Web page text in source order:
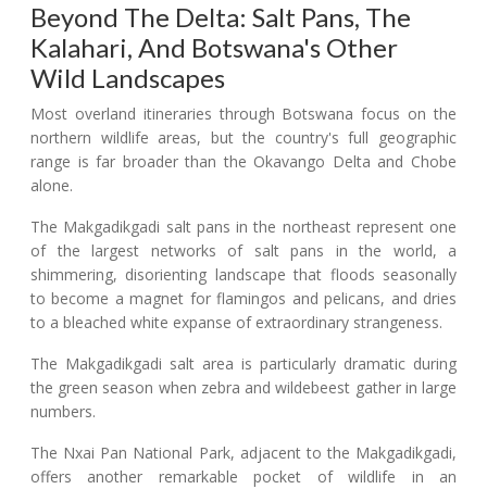
Beyond The Delta: Salt Pans, The
Kalahari, And Botswana's Other
Wild Landscapes
Most overland itineraries through Botswana focus on the
northern wildlife areas, but the country's full geographic
range is far broader than the Okavango Delta and Chobe
alone.
The Makgadikgadi salt pans in the northeast represent one
of the largest networks of salt pans in the world, a
shimmering, disorienting landscape that floods seasonally
to become a magnet for flamingos and pelicans, and dries
to a bleached white expanse of extraordinary strangeness.
The Makgadikgadi salt area is particularly dramatic during
the green season when zebra and wildebeest gather in large
numbers.
The Nxai Pan National Park, adjacent to the Makgadikgadi,
offers another remarkable pocket of wildlife in an